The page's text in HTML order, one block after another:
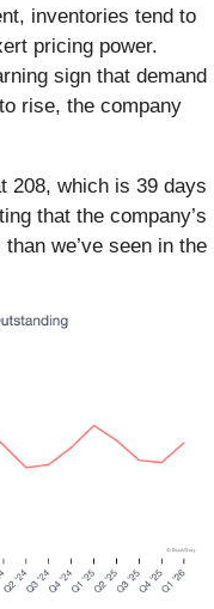
inventories tend to
pricing power.
sign that demand
rise, the company
208, which is 39 days
that the company’s
we’ve seen in the